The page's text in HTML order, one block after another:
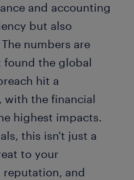
and accounting
but also
numbers are
found the global
hit a
with the financial
highest impacts.
this isn't just a
to your
and